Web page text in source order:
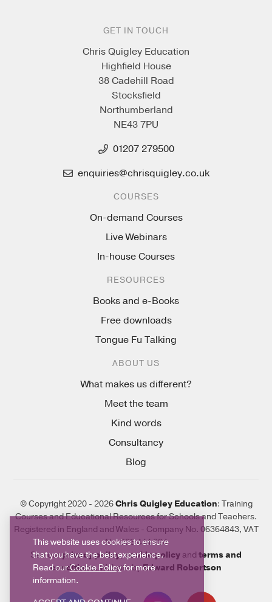
GET IN TOUCH
Chris Quigley Education
Highfield House
38 Cadehill Road
Stocksfield
Northumberland
NE43 7PU
01207 279500
enquiries@chrisquigley.co.uk
COURSES
On-demand Courses
Live Webinars
In-house Courses
RESOURCES
Books and e-Books
Free downloads
Tongue Fu Talking
ABOUT US
What makes us different?
Meet the team
Kind words
Consultancy
Blog
© Copyright 2020 - 2026Chris Quigley Education: Training
Courses and Educational Resources for Schools and Teachers.
Registered in England and Wales - Company No. 06364843, VAT
No. 923 444 924
See ourprivacy policy,cookie policy and terms and
conditions. Website byEdward Robertson
This website uses cookies to ensure
that you have the best experience.
Read ourCookie Policyfor more
information.